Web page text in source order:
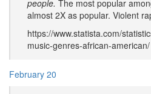
people. The most popular
almost 2X as popular. Violent
https://www.statista.com/
music-genres-african-american/
February 20